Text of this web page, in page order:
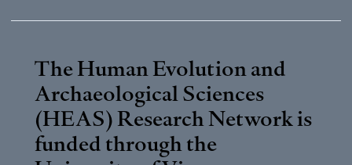
The Human Evolution and
Archaeological Sciences
(HEAS) Research Network is
funded through the